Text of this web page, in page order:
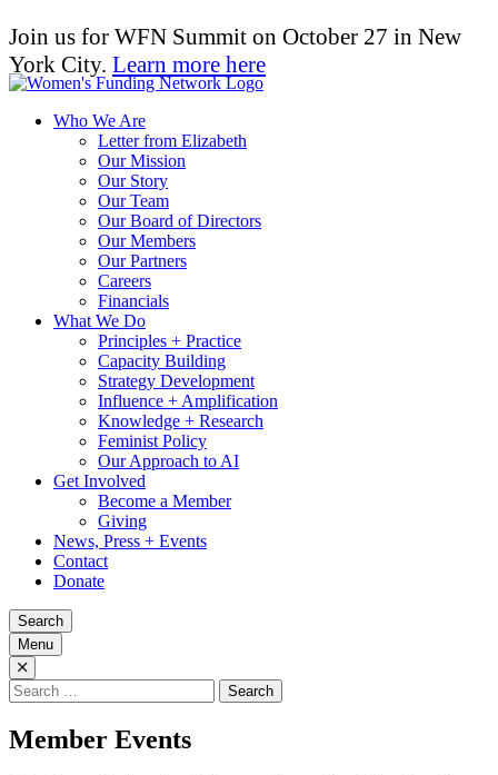
Join us for WFN Summit on October 27 in New
York City. Learn more here
Who We Are
Letter from Elizabeth
Our Mission
Our Story
Our Team
Our Board of Directors
Our Members
Our Partners
Careers
Financials
What We Do
Principles + Practice
Capacity Building
Strategy Development
Influence + Amplification
Knowledge + Research
Feminist Policy
Our Approach to AI
Get Involved
Become a Member
Giving
News, Press + Events
Contact
Donate
Search
Menu
Search
for:
Member Events